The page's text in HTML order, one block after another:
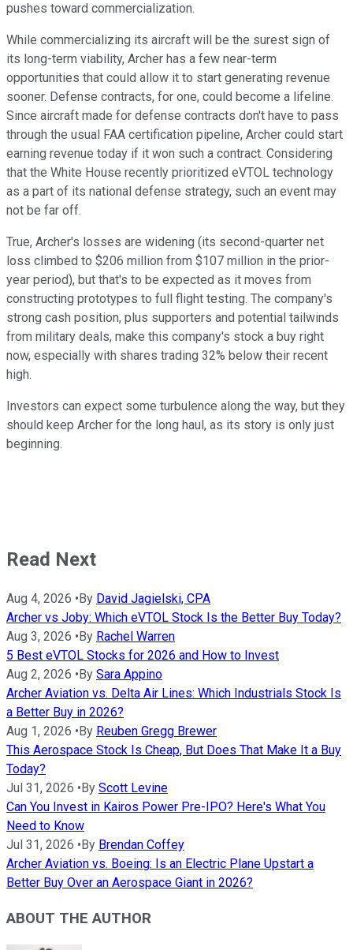
pushes toward commercialization.
While commercializing its aircraft will be the surest sign of
its long-term viability, Archer has a few near-term
opportunities that could allow it to start generating revenue
sooner. Defense contracts, for one, could become a lifeline.
Since aircraft made for defense contracts don't have to pass
through the usual FAA certification pipeline, Archer could start
earning revenue today if it won such a contract. Considering
that the White House recently prioritized eVTOL technology
as a part of its national defense strategy, such an event may
not be far off.
True, Archer's losses are widening (its second-quarter net
loss climbed to $206 million from $107 million in the prior-
year period), but that's to be expected as it moves from
constructing prototypes to full flight testing. The company's
strong cash position, plus supporters and potential tailwinds
from military deals, make this company's stock a buy right
now, especially with shares trading 32% below their recent
high.
Investors can expect some turbulence along the way, but they
should keep Archer for the long haul, as its story is only just
beginning.
Read Next
Aug 4, 2026 • By David Jagielski, CPA
Archer vs Joby: Which eVTOL Stock Is the Better Buy Today?
Aug 3, 2026 • By Rachel Warren
5 Best eVTOL Stocks for 2026 and How to Invest
Aug 2, 2026 • By Sara Appino
Archer Aviation vs. Delta Air Lines: Which Industrials Stock Is
a Better Buy in 2026?
Aug 1, 2026 • By Reuben Gregg Brewer
This Aerospace Stock Is Cheap, But Does That Make It a Buy
Today?
Jul 31, 2026 • By Scott Levine
Can You Invest in Kairos Power Pre-IPO? Here's What You
Need to Know
Jul 31, 2026 • By Brendan Coffey
Archer Aviation vs. Boeing: Is an Electric Plane Upstart a
Better Buy Over an Aerospace Giant in 2026?
ABOUT THE AUTHOR